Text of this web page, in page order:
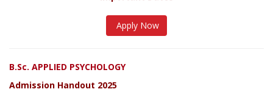
Apply Now
B.Sc. APPLIED PSYCHOLOGY
Admission Handout 2025